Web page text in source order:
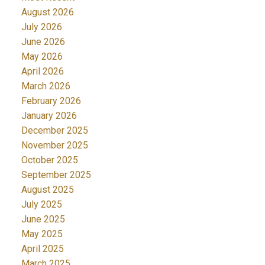
August 2026
July 2026
June 2026
May 2026
April 2026
March 2026
February 2026
January 2026
December 2025
November 2025
October 2025
September 2025
August 2025
July 2025
June 2025
May 2025
April 2025